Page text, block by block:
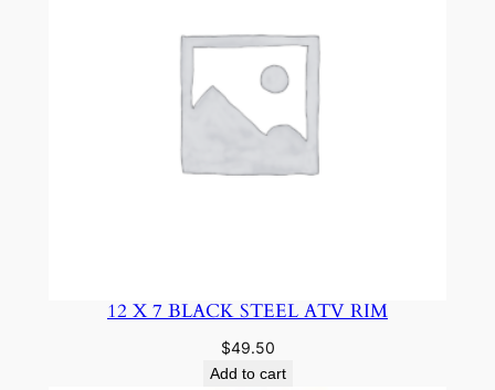
12 X 7 BLACK STEEL ATV RIM
$49.50
Add to cart